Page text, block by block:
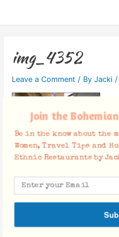
img_4352
Leave a Comment / By Jacki /
Facebook
Join the
Be in the know about the
Women, Travel Tips and
Ethnic Restaurants by